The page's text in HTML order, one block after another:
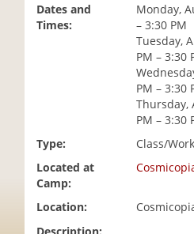
Dates and
Times:
Monday,
– 3:30 PM
Tuesday,
PM – 3:30
PM – 3:30
Thursday,
PM – 3:30
Type:
Class/
Located at
Camp:
Location: